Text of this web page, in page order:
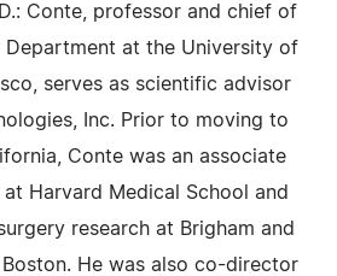
Conte, professor and chief of
Department at the University of
serves as scientific advisor
Inc. Prior to moving to
Conte was an associate
Harvard Medical School and
research at Brigham and
He was also co-director